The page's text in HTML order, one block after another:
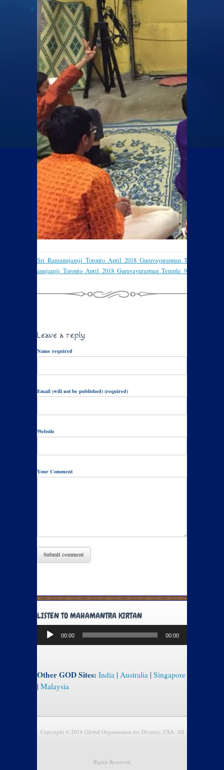
Sri_Ramanujamji_Toronto_April_2018_Guruvayurappan_Temple_7
Sri_Ramanujamji_Toronto_April_2018_Guruvayurappan_Temple_9
Leave a reply
Name required
Email (will not be published) (required)
Website
Your Comment
LISTEN TO MAHAMANTRA KIRTAN
Audio
Player
00:00 00:00
Other GOD Sites: India | Australia | Singapore
| Malaysia
Copyright © 2018 Global Organization for Divinity, USA. All
Rights Reserved